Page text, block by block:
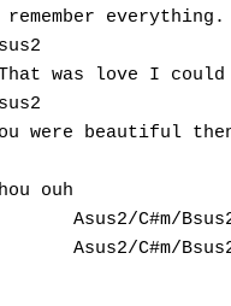
everything.
was love I
were beautiful
ouh
Asus2/C#m/